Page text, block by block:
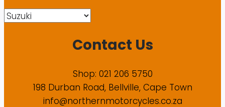
Contact Us
Shop: 021 206 5750
198 Durban Road, Bellville, Cape Town
info@northernmotorcycles.co.za